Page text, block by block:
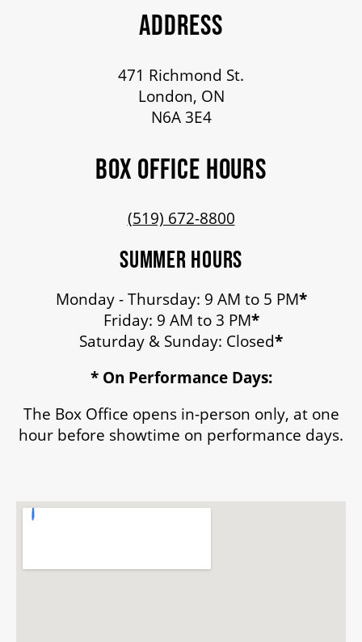
ADDRESS
471 Richmond St.
London, ON
N6A 3E4
BOX OFFICE HOURS
(519) 672-8800
SUMMER HOURS
Monday - Thursday: 9 AM to 5 PM*
Friday: 9 AM to 3 PM*
Saturday & Sunday: Closed*
* On Performance Days:
The Box Office opens in-person only, at one
hour before showtime on performance days.